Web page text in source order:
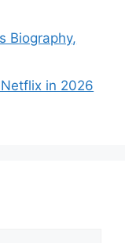
Biography,
in 2026